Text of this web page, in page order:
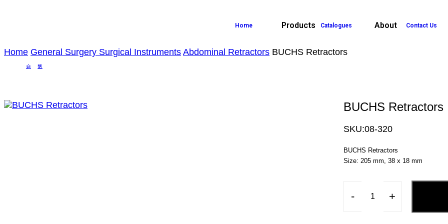
Home Products Catalogues About Contact Us
Home General Surgery Surgical Instruments Abdominal Retractors BUCHS Retractors
BUCHS Retractors
SKU:08-320
BUCHS Retractors
Size: 205 mm, 38 x 18 mm
- +